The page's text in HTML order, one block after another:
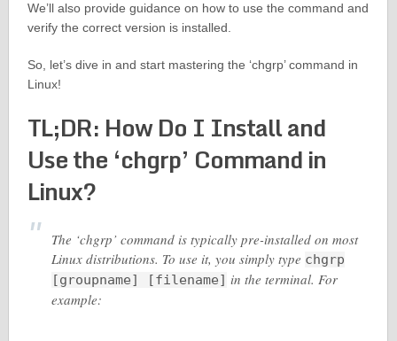
We’ll also provide guidance on how to use the command and
verify the correct version is installed.
So, let’s dive in and start mastering the ‘chgrp’ command in
Linux!
TL;DR: How Do I Install and
Use the ‘chgrp’ Command in
Linux?
The ‘chgrp’ command is typically pre-installed on most
Linux distributions. To use it, you simply type chgrp
[groupname] [filename] in the terminal. For
example: